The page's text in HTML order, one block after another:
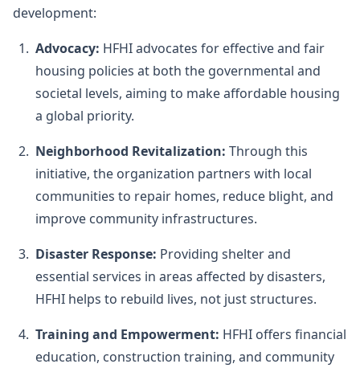
development:
Advocacy: HFHI advocates for effective and fair
housing policies at both the governmental and
societal levels, aiming to make affordable housing
a global priority.
Neighborhood Revitalization: Through this
initiative, the organization partners with local
communities to repair homes, reduce blight, and
improve community infrastructures.
Disaster Response: Providing shelter and
essential services in areas affected by disasters,
HFHI helps to rebuild lives, not just structures.
Training and Empowerment: HFHI offers financial
education, construction training, and community